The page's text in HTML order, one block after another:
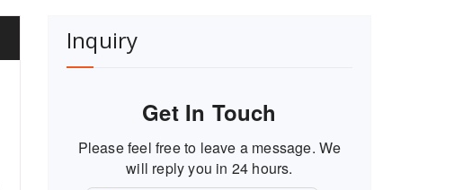
Inquiry
Get In Touch
Please feel free to leave a message. We
will reply you in 24 hours.